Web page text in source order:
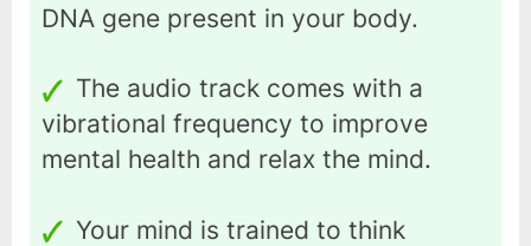
DNA gene present in your body.
The audio track comes with a
vibrational frequency to improve
mental health and relax the mind.
Your mind is trained to think